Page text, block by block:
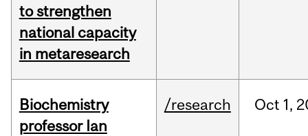
to strengthen
national capacity
in metaresearch
Biochemistry
professor Ian
/research Oct 1,